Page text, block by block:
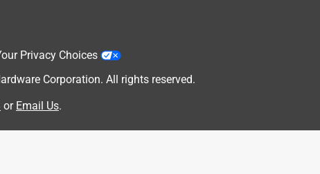
Privacy Choices
Corporation. All rights reserved.
or Email Us.